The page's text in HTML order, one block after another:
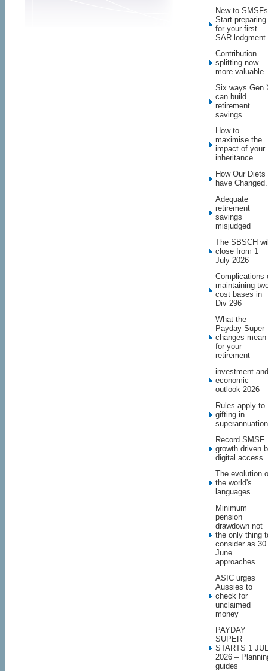
New to
Start preparing
for your first
SAR lodgment
Contribution
splitting now
more valuable
Six ways Gen
can build
retirement
savings
How to
maximise the
impact of your
inheritance
How Our Diets
have Changed.
Adequate
retirement
savings
misjudged
The SBSCH
close from 1
July 2026
Complications
maintaining
cost bases in
Div 296
What the
Payday Super
changes mean
for your
retirement
investment and
economic
outlook 2026
Rules apply to
gifting in
superannuation
Record SMSF
growth driven
digital access
The evolution
the world's
languages
Minimum
pension
drawdown not
the only thing
consider as 30
June
approaches
ASIC urges
Aussies to
check for
unclaimed
money
PAYDAY
SUPER
STARTS 1
2026 –
guides